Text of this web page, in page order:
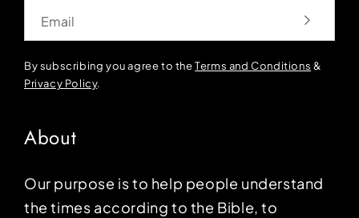
By subscribing you agree to theTerms and Conditions &
Privacy Policy.
About
Our purpose is to help people understand
the times according to the Bible, to